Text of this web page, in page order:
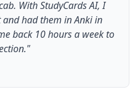
With StudyCards AI, I
had them in Anki in
back 10 hours a week to